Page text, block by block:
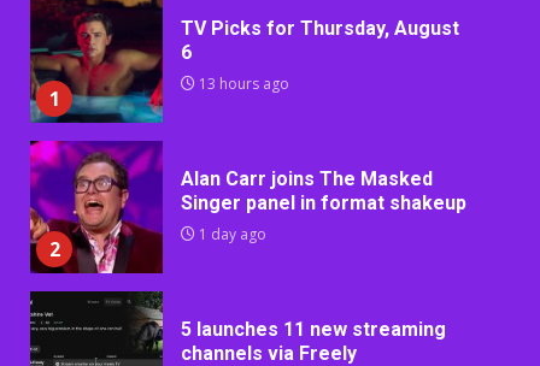
1
TV Picks for Thursday, August
6
13 hours ago
2
Alan Carr joins The Masked
Singer panel in format shakeup
1 day ago
5 launches 11 new streaming
channels via Freely